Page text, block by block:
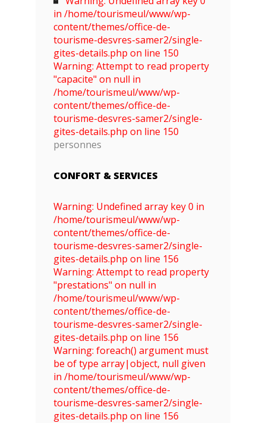
in /home/tourismeul/www/wp-
content/themes/office-de-
tourisme-desvres-samer2/single-
gites-details.php on line 150
Warning: Attempt to read property
"capacite" on null in
/home/tourismeul/www/wp-
content/themes/office-de-
tourisme-desvres-samer2/single-
gites-details.php on line 150
personnes
CONFORT & SERVICES
Warning: Undefined array key 0 in
/home/tourismeul/www/wp-
content/themes/office-de-
tourisme-desvres-samer2/single-
gites-details.php on line 156
Warning: Attempt to read property
"prestations" on null in
/home/tourismeul/www/wp-
content/themes/office-de-
tourisme-desvres-samer2/single-
gites-details.php on line 156
Warning: foreach() argument must
be of type array|object, null given
in /home/tourismeul/www/wp-
content/themes/office-de-
tourisme-desvres-samer2/single-
gites-details.php on line 156